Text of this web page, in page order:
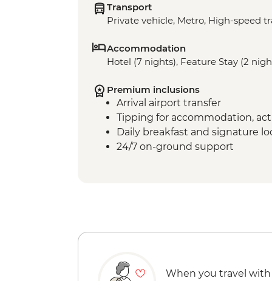
Transport
Private vehicle, Metro, High-speed
Accommodation
Hotel (7 nights), Feature Stay (2
Premium inclusions
Arrival airport transfer
Tipping for accommodation,
Daily breakfast and signature
24/7 on-ground support
When you travel